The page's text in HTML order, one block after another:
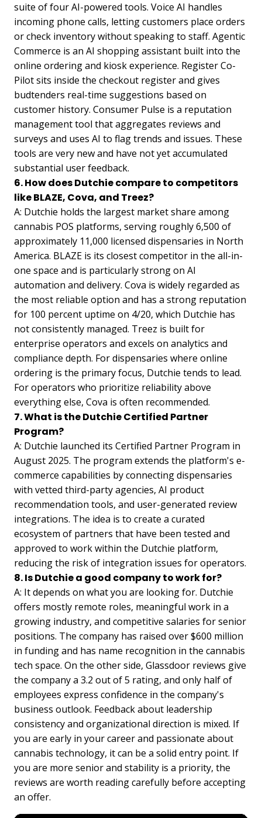
suite of four AI-powered tools. Voice AI handles
incoming phone calls, letting customers place orders
or check inventory without speaking to staff. Agentic
Commerce is an AI shopping assistant built into the
online ordering and kiosk experience. Register Co-
Pilot sits inside the checkout register and gives
budtenders real-time suggestions based on
customer history. Consumer Pulse is a reputation
management tool that aggregates reviews and
surveys and uses AI to flag trends and issues. These
tools are very new and have not yet accumulated
substantial user feedback.
6. How does Dutchie compare to competitors
like BLAZE, Cova, and Treez?
A: Dutchie holds the largest market share among
cannabis POS platforms, serving roughly 6,500 of
approximately 11,000 licensed dispensaries in North
America. BLAZE is its closest competitor in the all-in-
one space and is particularly strong on AI
automation and delivery. Cova is widely regarded as
the most reliable option and has a strong reputation
for 100 percent uptime on 4/20, which Dutchie has
not consistently managed. Treez is built for
enterprise operators and excels on analytics and
compliance depth. For dispensaries where online
ordering is the primary focus, Dutchie tends to lead.
For operators who prioritize reliability above
everything else, Cova is often recommended.
7. What is the Dutchie Certified Partner
Program?
A: Dutchie launched its Certified Partner Program in
August 2025. The program extends the platform's e-
commerce capabilities by connecting dispensaries
with vetted third-party agencies, AI product
recommendation tools, and user-generated review
integrations. The idea is to create a curated
ecosystem of partners that have been tested and
approved to work within the Dutchie platform,
reducing the risk of integration issues for operators.
8. Is Dutchie a good company to work for?
A: It depends on what you are looking for. Dutchie
offers mostly remote roles, meaningful work in a
growing industry, and competitive salaries for senior
positions. The company has raised over $600 million
in funding and has name recognition in the cannabis
tech space. On the other side, Glassdoor reviews give
the company a 3.2 out of 5 rating, and only half of
employees express confidence in the company's
business outlook. Feedback about leadership
consistency and organizational direction is mixed. If
you are early in your career and passionate about
cannabis technology, it can be a solid entry point. If
you are more senior and stability is a priority, the
reviews are worth reading carefully before accepting
an offer.